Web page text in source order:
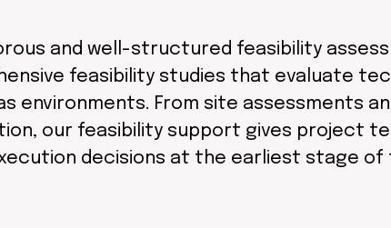
and well-structured feasibility
feasibility studies that evaluate
environments. From site assessments
our feasibility support gives project
decisions at the earliest stage